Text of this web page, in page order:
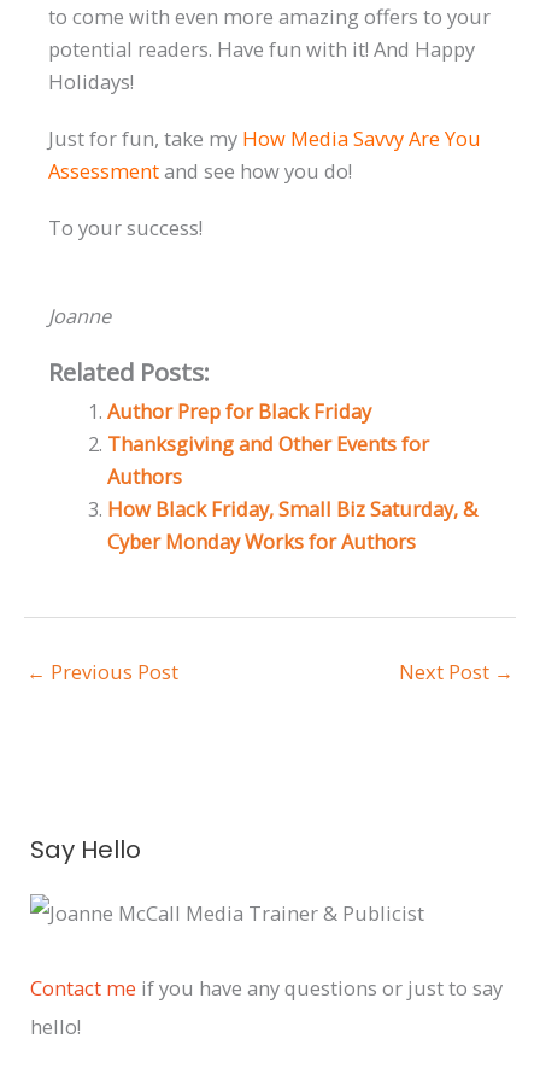
to come with even more amazing offers to your
potential readers. Have fun with it! And Happy
Holidays!
Just for fun, take my How Media Savvy Are You
Assessmentand see how you do!
To your success!
Joanne
Related Posts:
Author Prep for Black Friday
Thanksgiving and Other Events for
Authors
How Black Friday, Small Biz Saturday, &
Cyber Monday Works for Authors
← Previous Post Next Post →
Say Hello
Contact me if you have any questions or just to say
hello!
r
c
i
v